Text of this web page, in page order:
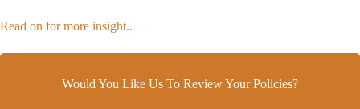
Read on for more insight..
Would You Like Us To Review Your Policies?